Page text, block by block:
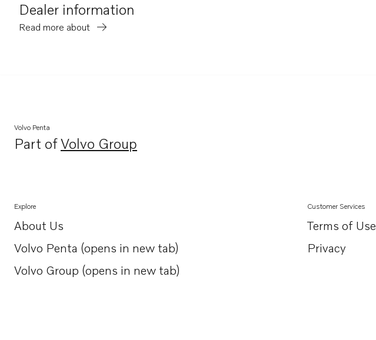
Dealer information
Read more about
Volvo Penta
Part ofVolvo Group
Opens in a new tab
Explore
About Us
Opens in a new tab
Volvo Penta (opens in new tab)
Opens in a new tab
Volvo Group (opens in new tab)
Opens in a new tab
Customer Services
Terms of Use
Privacy